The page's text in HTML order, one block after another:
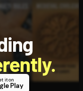
it on
Play